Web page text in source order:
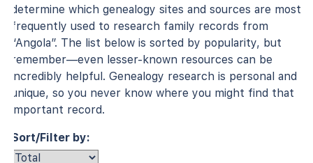
determine which genealogy sites and sources are most
frequently used to research family records from
“Angola”. The list below is sorted by popularity, but
remember—even lesser-known resources can be
incredibly helpful. Genealogy research is personal and
unique, so you never know where you might find that
important record.
Sort/Filter by: